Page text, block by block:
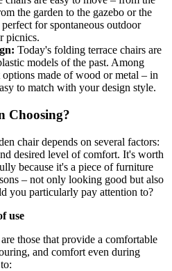
the garden to the gazebo or the
for spontaneous outdoor
picnics.
Today's folding terrace chairs are
models of the past. Among
made of wood or metal – in
to match with your design style.
Choosing?
chair depends on several factors:
desired level of comfort. It's worth
because it's a piece of furniture
– not only looking good but also
you particularly pay attention to?
use
those that provide a comfortable
and comfort even during